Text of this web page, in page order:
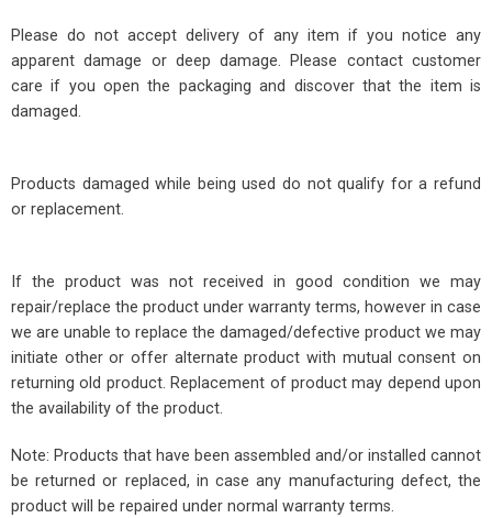
Please do not accept delivery of any item if you notice any
apparent damage or deep damage. Please contact customer
care if you open the packaging and discover that the item is
damaged.
Products damaged while being used do not qualify for a refund
or replacement.
If the product was not received in good condition we may
repair/replace the product under warranty terms, however in case
we are unable to replace the damaged/defective product we may
initiate other or offer alternate product with mutual consent on
returning old product. Replacement of product may depend upon
the availability of the product.
Note: Products that have been assembled and/or installed cannot
be returned or replaced, in case any manufacturing defect, the
product will be repaired under normal warranty terms.